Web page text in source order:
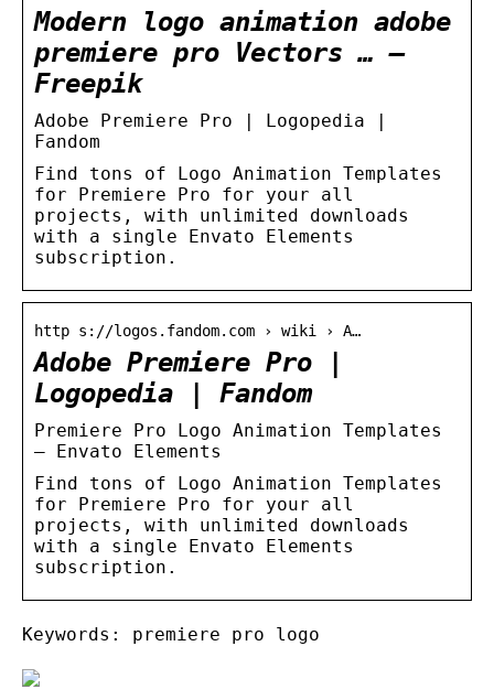
Modern logo animation adobe
premiere pro Vectors … –
Freepik
Adobe Premiere Pro | Logopedia |
Fandom
Find tons of Logo Animation Templates
for Premiere Pro for your all
projects, with unlimited downloads
with a single Envato Elements
subscription.
http s://logos.fandom.com › wiki › A…
Adobe Premiere Pro |
Logopedia | Fandom
Premiere Pro Logo Animation Templates
– Envato Elements
Find tons of Logo Animation Templates
for Premiere Pro for your all
projects, with unlimited downloads
with a single Envato Elements
subscription.
Keywords: premiere pro logo